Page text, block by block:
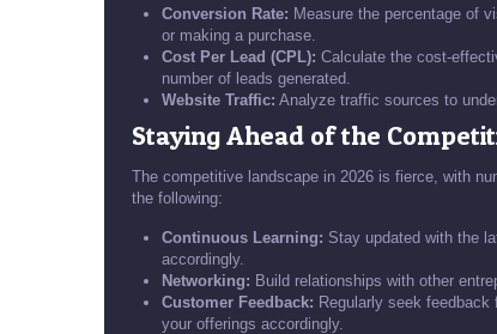
Conversion Rate: Measure the percentage of
or making a purchase.
Cost Per Lead (CPL): Calculate the cost-
number of leads generated.
Website Traffic: Analyze traffic sources to
Staying Ahead of the
The competitive landscape in 2026 is fierce, with
the following:
Continuous Learning: Stay updated with the
accordingly.
Networking: Build relationships with other
Customer Feedback: Regularly seek
your offerings accordingly.